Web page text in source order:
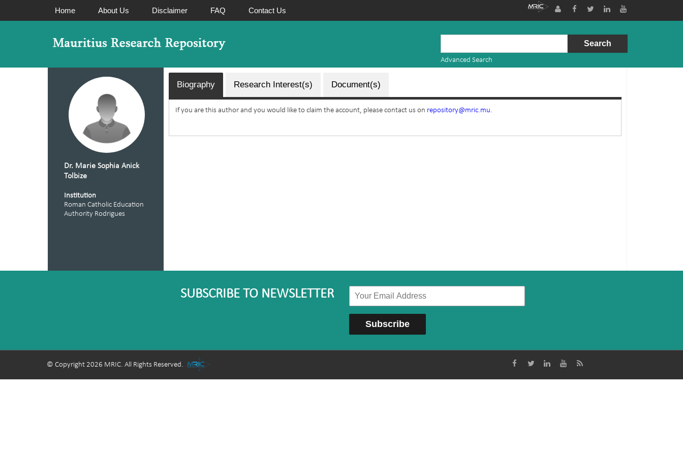
Home About Us Disclaimer FAQ Contact Us
Repository
Advanced Search
Dr. Marie Sophia Anick
Tolbize
Institution
Roman Catholic Education
Authority Rodrigues
Biography Research Interest(s) Document(s)
If you are this author and you would like to claim the account, please contact us on repository@mric.mu.
SUBSCRIBE TO NEWSLETTER
© Copyright 2026 MRIC. All Rights Reserved.